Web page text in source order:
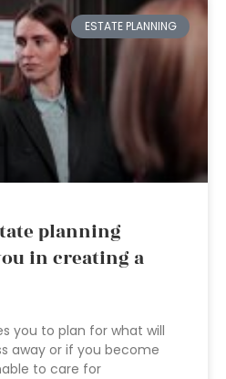
ESTATE PLANNING
planning
in creating a
you to plan for what will
away or if you become
to care for